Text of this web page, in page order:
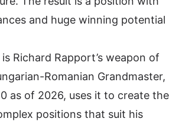
and huge winning potential
Richard Rapport’s weapon of
Romanian Grandmaster,
as of 2026, uses it to create the
positions that suit his